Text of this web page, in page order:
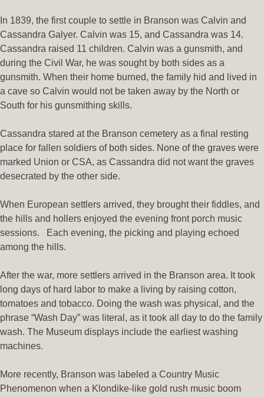
In 1839, the first couple to settle in Branson was Calvin and
Cassandra Galyer. Calvin was 15, and Cassandra was 14.
Cassandra raised 11 children. Calvin was a gunsmith, and
during the Civil War, he was sought by both sides as a
gunsmith. When their home burned, the family hid and lived in
a cave so Calvin would not be taken away by the North or
South for his gunsmithing skills.
Cassandra stared at the Branson cemetery as a final resting
place for fallen soldiers of both sides. None of the graves were
marked Union or CSA, as Cassandra did not want the graves
desecrated by the other side.
When European settlers arrived, they brought their fiddles, and
the hills and hollers enjoyed the evening front porch music
sessions. Each evening, the picking and playing echoed
among the hills.
After the war, more settlers arrived in the Branson area. It took
long days of hard labor to make a living by raising cotton,
tomatoes and tobacco. Doing the wash was physical, and the
phrase “Wash Day” was literal, as it took all day to do the family
wash. The Museum displays include the earliest washing
machines.
More recently, Branson was labeled a Country Music
Phenomenon when a Klondike-like gold rush music boom